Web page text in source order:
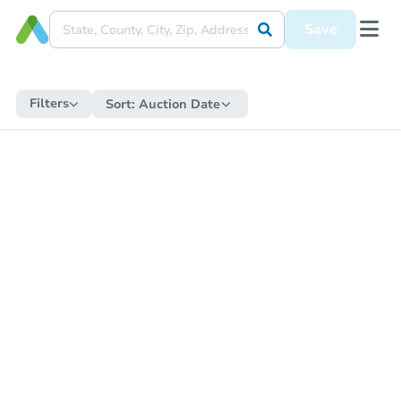
Save
Filters Sort: Auction Date